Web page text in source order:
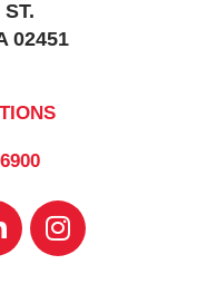
02451